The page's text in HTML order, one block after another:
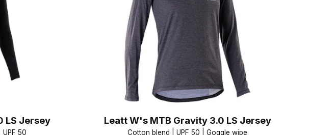
LS Jersey
50
Leatt W's MTB Gravity 3.0 LS Jersey
Cotton blend | UPF 50 | Goggle wipe